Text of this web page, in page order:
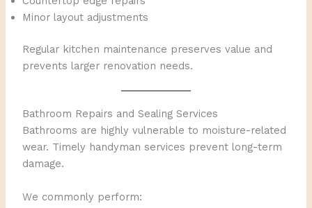
Minor layout adjustments
Regular kitchen maintenance preserves value and
prevents larger renovation needs.
Bathroom Repairs and Sealing Services
Bathrooms are highly vulnerable to moisture-related
wear. Timely handyman services prevent long-term
damage.
We commonly perform: